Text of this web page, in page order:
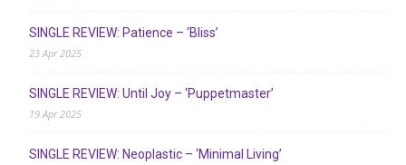
SINGLE REVIEW: Patience – ‘Bliss’
23 Apr 2025
SINGLE REVIEW: Until Joy – ‘Puppetmaster’
19 Apr 2025
SINGLE REVIEW: Neoplastic – ‘Minimal Living’